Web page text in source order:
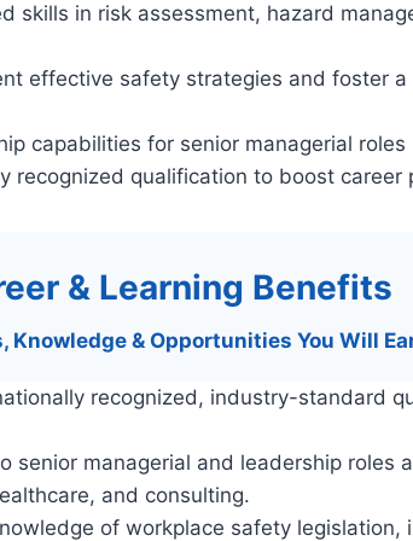
skills in risk assessment, hazard
effective safety strategies and foster
capabilities for senior managerial
recognized qualification to boost
& Learning Benefits
Knowledge & Opportunities You Will
recognized, industry-standard
senior managerial and leadership roles
and consulting.
of workplace safety